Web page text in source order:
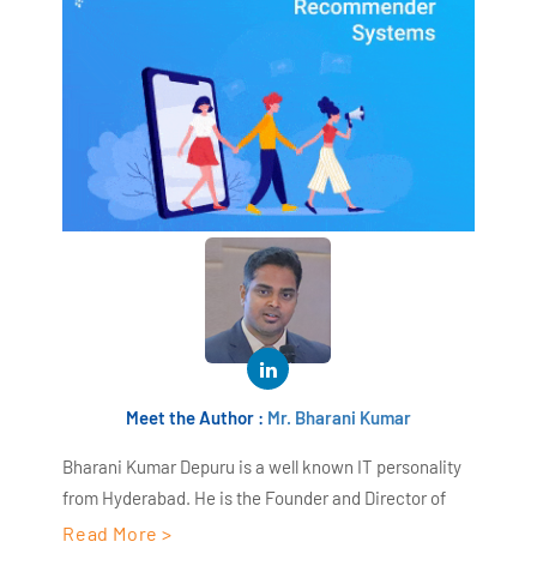
Meet the Author : Mr. Bharani Kumar
Bharani Kumar Depuru is a well known IT personality
from Hyderabad. He is the Founder and Director of
AiSPRY and 360DigiTMG. Bharani Kumar is an IIT and
Read More >